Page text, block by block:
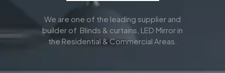
We are one of the leading supplier and
builder of Blinds & curtains, LED Mirror in
the Residential & Commercial Areas.